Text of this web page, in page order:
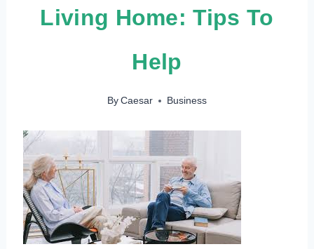
Living Home: Tips To
Help
By Caesar Business